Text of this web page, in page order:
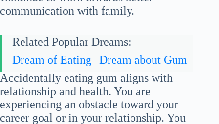
communication with family.
Related Popular Dreams:
Dream of Eating
Dream about Gum
Accidentally eating gum aligns with
relationship and health. You are
experiencing an obstacle toward your
career goal or in your relationship. You